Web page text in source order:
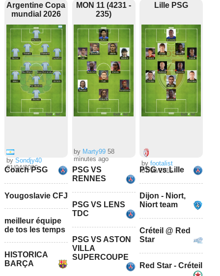
Argentine Copa
mundial 2026
by Sondjy40
01/04/2026
Coach PSG
Yougoslavie CFJ
meilleur équipe
de tos les temps
HISTORICA
BARÇA
MON 11 (4231 -
235)
by Marty99 58
minutes ago
PSG VS
RENNES
PSG VS LENS
TDC
PSG VS ASTON
VILLA
SUPERCOUPE
Lille PSG
byfootalist
07/08/2015
PSG vs Lille
Dijon - Niort,
Niort team
Créteil @ Red
Star
Red Star - Créteil